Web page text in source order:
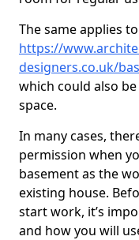
The same applies
https://
designers.co.uk/
which could also
space.
In many cases,
permission when
basement as the
existing house.
start work, it’s
and how you will